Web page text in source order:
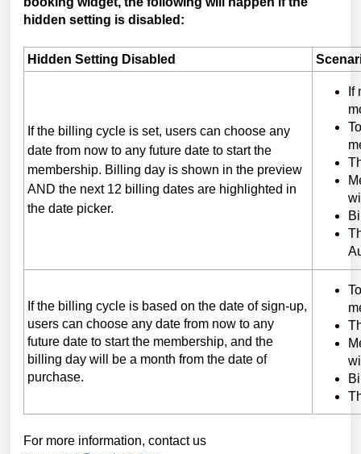
hidden setting is disabled:
Hidden Setting Disabled
If the billing cycle is set, users can choose any
date from now to any future date to start the
membership. Billing day is shown in the preview
AND the next 12 billing dates are highlighted in
the date picker.
If
If the billing cycle is based on the date of sign-up,
users can choose any date from now to any
future date to start the membership, and the
billing day will be a month from the date of
purchase.
For more information, contact us